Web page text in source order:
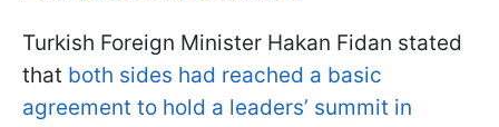
Turkish Foreign Minister Hakan Fidan stated
that both sides had reached a basic
agreement to hold a leaders’ summit in